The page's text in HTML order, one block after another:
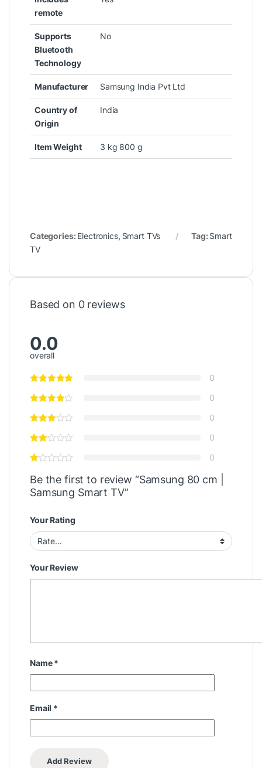
remote
Supports
Bluetooth
Technology
‎No
Manufacturer ‎Samsung India Pvt Ltd
Country of
Origin
‎India
Item Weight ‎3 kg 800 g
Categories:Electronics, Smart TVs Tag:Smart
TV
Based on 0 reviews
0.0
overall
0
0
0
0
0
Be the first to review “Samsung 80 cm |
Samsung Smart TV”
Your Rating
Your Review
Name*
Email *